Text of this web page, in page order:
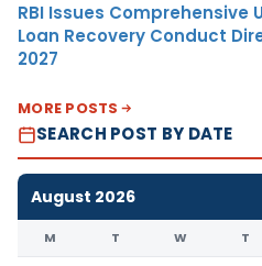
RBI Issues Comprehensive
Loan Recovery Conduct
2027
MORE POSTS
SEARCH POST BY DATE
August 2026
M T W T